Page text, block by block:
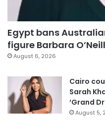
Egypt bans
figure Barbara
August 6, 2026
Cairo
Sarah
‘Grand
August 5,